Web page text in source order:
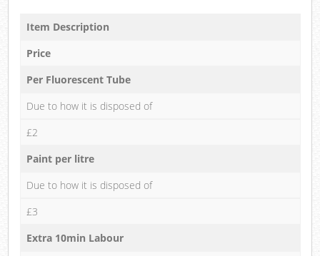
Item Description
Price
Per Fluorescent Tube
Due to how it is disposed of
£2
Paint per litre
Due to how it is disposed of
£3
Extra 10min Labour